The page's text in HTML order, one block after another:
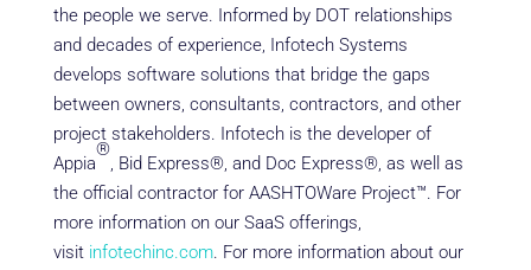
the people we serve. Informed by DOT relationships
and decades of experience, Infotech Systems
develops software solutions that bridge the gaps
between owners, consultants, contractors, and other
project stakeholders. Infotech is the developer of
Appia
®
, Bid Express®, and Doc Express®, as well as
the official contractor for AASHTOWare Project™. For
more information on our SaaS offerings,
visit infotechinc.com. For more information about our